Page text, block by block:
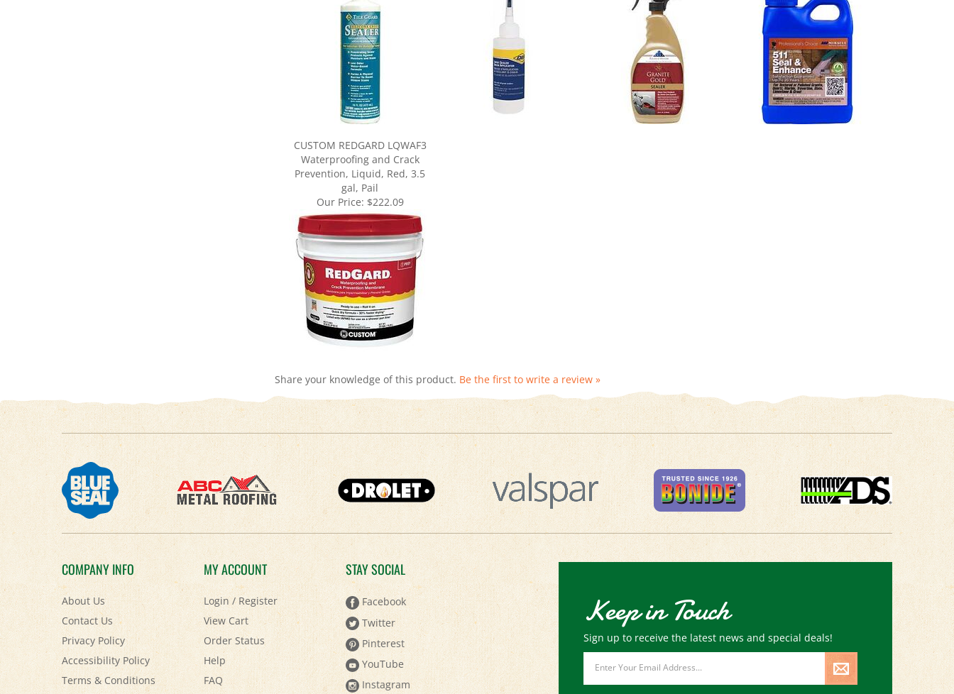
CUSTOM REDGARD LQWAF3
Waterproofing and Crack
Prevention, Liquid, Red, 3.5
gal, Pail
Our Price:$222.09
COMPANY INFO
About Us
Contact Us
Privacy Policy
Accessibility Policy
Terms & Conditions
Shipping&Returns
MY ACCOUNT
Login/ Register
View Cart
Order Status
Help
FAQ
STAY SOCIAL
Facebook
Twitter
Pinterest
YouTube
Instagram
Keep in Touch
Sign up to receive the latest news and special deals!
Email
Address